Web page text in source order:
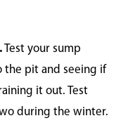
Test your sump
the pit and seeing if
it out. Test
during the winter.